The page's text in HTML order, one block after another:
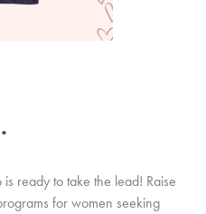
ready to take the lead! Raise
for women seeking